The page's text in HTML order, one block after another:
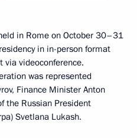
in Rome on October 30–31
in in-person format
via videoconference.
was represented
Finance Minister Anton
the Russian President
Svetlana Lukash.